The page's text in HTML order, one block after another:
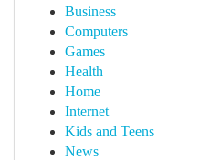
Business
Computers
Games
Health
Home
Internet
Kids and Teens
News